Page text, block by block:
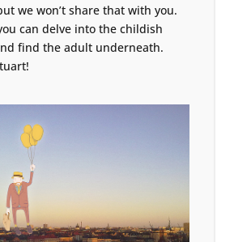
we won’t share that with you.
can delve into the childish
find the adult underneath.